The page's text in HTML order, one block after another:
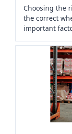
Choosing the
the correct
important